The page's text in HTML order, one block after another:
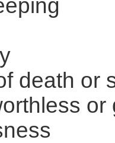
death or